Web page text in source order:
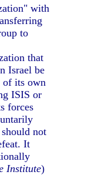
with
to
that
Israel be
of its own
ISIS or
forces
not
It
Institute)